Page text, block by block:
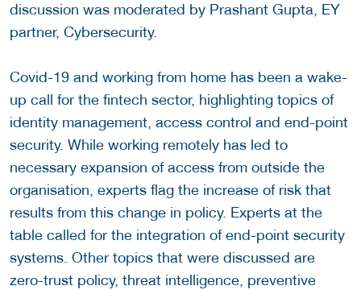
discussion was moderated by Prashant Gupta, EY
partner, Cybersecurity.
Covid-19 and working from home has been a wake-
up call for the fintech sector, highlighting topics of
identity management, access control and end-point
security. While working remotely has led to
necessary expansion of access from outside the
organisation, experts flag the increase of risk that
results from this change in policy. Experts at the
table called for the integration of end-point security
systems. Other topics that were discussed are
zero-trust policy, threat intelligence, preventive